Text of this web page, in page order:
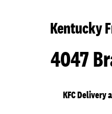
Kentucky
4047
KFC Delivery